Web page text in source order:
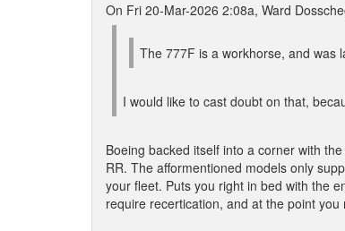
On Fri 20-Mar-2026 2:08a, Ward
The 777F is a workhorse, and was
I would like to cast doubt on that,
Boeing backed itself into a corner with
RR. The afformentioned models only
your fleet. Puts you right in bed with the
require recertication, and at the point